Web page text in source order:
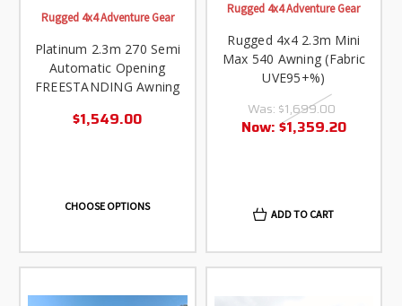
Rugged 4x4 Adventure Gear
Platinum 2.3m 270 Semi
Automatic Opening
FREESTANDING Awning
$1,549.00
CHOOSE OPTIONS
Rugged 4x4 Adventure Gear
Rugged 4x4 2.3m Mini
Max 540 Awning (Fabric
UVE95+%)
Was: $1,699.00
Now: $1,359.20
ADD TO CART